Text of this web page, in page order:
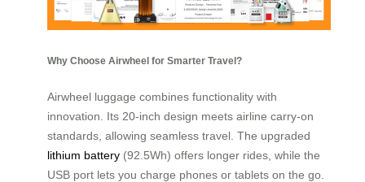
Why Choose Airwheel for Smarter Travel?
Airwheel luggage combines functionality with
innovation. Its 20-inch design meets airline carry-on
standards, allowing seamless travel. The upgraded
lithium battery (92.5Wh) offers longer rides, while the
USB port lets you charge phones or tablets on the go.